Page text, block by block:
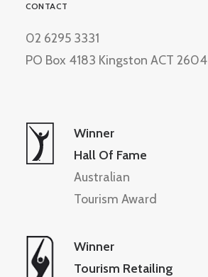
CONTACT
02 6295 3331
PO Box 4183 Kingston ACT 2604
Winner
Hall Of Fame
Australian
Tourism Award
Winner
Tourism Retailing